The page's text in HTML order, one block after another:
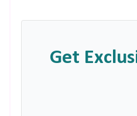
Get